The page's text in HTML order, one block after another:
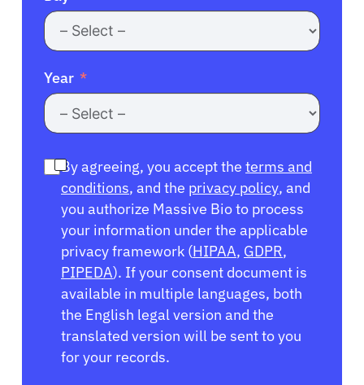
Year
By agreeing, you accept the terms and
conditions, and the privacy policy, and
you authorize Massive Bio to process
your information under the applicable
privacy framework (HIPAA, GDPR,
PIPEDA). If your consent document is
available in multiple languages, both
the English legal version and the
translated version will be sent to you
for your records.